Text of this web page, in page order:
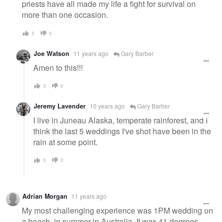
priests have all made my life a fight for survival on
more than one occasion.
5 0
Joe Watson 11 years ago Gary Barber
Amen to this!!!
3 0
Jeremy Lavender 10 years ago Gary Barber
I live in Juneau Alaska, temperate rainforest, and I
think the last 5 weddings I've shot have been in the
rain at some point.
0 0
Adrian Morgan 11 years ago
My most challenging experience was 1PM wedding on